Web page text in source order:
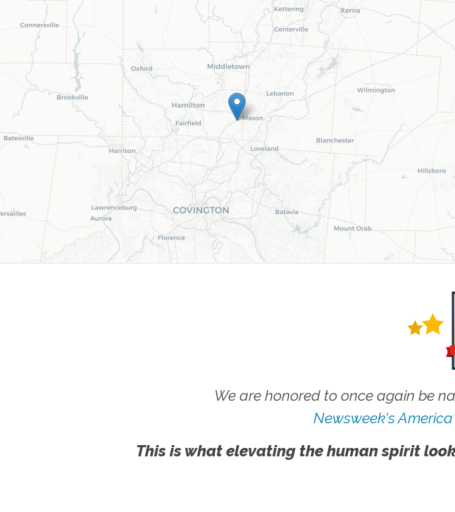
We are honored to once again be
Newsweek's
This is what elevating the human spirit